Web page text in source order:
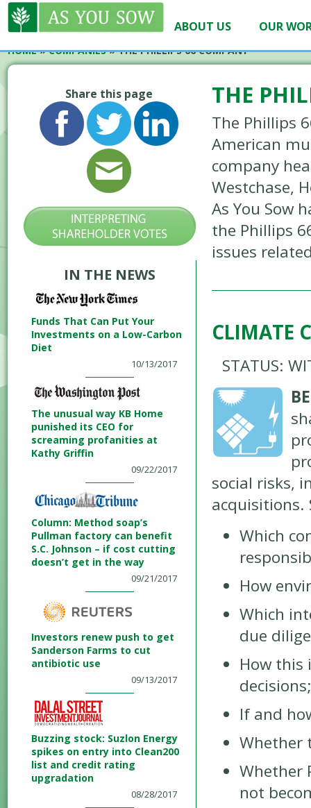
ABOUT US OUR
HOME»COMPANIES»THE PHILLIPS 66 COMPANY
Share this page
IN THE NEWS
Funds That Can Put Your
Investments on a Low-Carbon
Diet
10/13/2017
The unusual way KB Home
punished its CEO for
screaming profanities at
Kathy Griffin
09/22/2017
Column: Method soap’s
Pullman factory can benefit
S.C. Johnson – if cost cutting
doesn’t get in the way
09/21/2017
Investors renew push to get
Sanderson Farms to cut
antibiotic use
09/13/2017
Buzzing stock: Suzlon Energy
spikes on entry into Clean200
list and credit rating
upgradation
08/28/2017
THE
The Phillips
American
company
Westchase,
As You Sow
the Phillips
issues
CLIMATE
STATUS:
social risks,
acquisitions.
Which
How
Which
due
How
decisions;
If and
Whether
Whether
not